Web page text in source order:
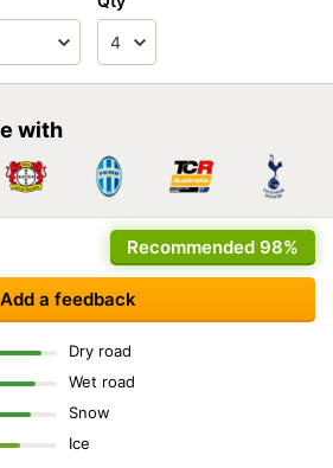
with
Recommended 98%
Add a feedback
Dry road
Wet road
Snow
Ice